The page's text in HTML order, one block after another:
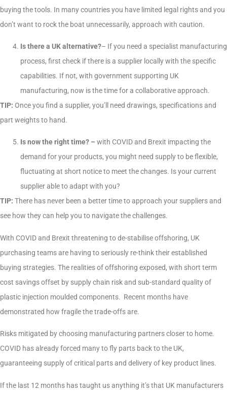
buying the tools. In many countries you have limited legal rights and you
don’t want to rock the boat unnecessarily, approach with caution.
Is there a UK alternative?– If you need a specialist manufacturing
process, first check if there is a supplier locally with the specific
capabilities. If not, with government supporting UK
manufacturing, now is the time for a collaborative approach.
TIP: Once you find a supplier, you’ll need drawings, specifications and
part weights to hand.
Is now the right time? – with COVID and Brexit impacting the
demand for your products, you might need supply to be flexible,
fluctuating at short notice to meet the changes. Is your current
supplier able to adapt with you?
TIP: There has never been a better time to approach your suppliers and
see how they can help you to navigate the challenges.
With COVID and Brexit threatening to de-stabilise offshoring, UK
purchasing teams are having to seriously re-think their established
buying strategies. The realities of offshoring exposed, with short term
cost savings offset by supply chain risk and sub-standard quality of
plastic injection moulded components. Recent months have
demonstrated how fragile the trade-offs are.
Risks mitigated by choosing manufacturing partners closer to home.
COVID has already forced many to fly parts back to the UK,
guaranteeing supply of critical parts and delivery of key product lines.
If the last 12 months has taught us anything it’s that UK manufacturers